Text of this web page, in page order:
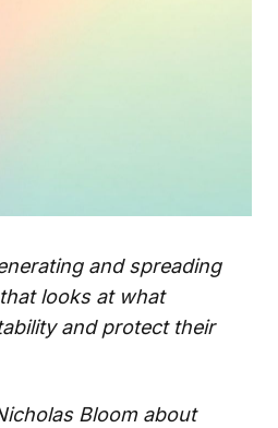
and spreading
looks at what
and protect their
Bloom about